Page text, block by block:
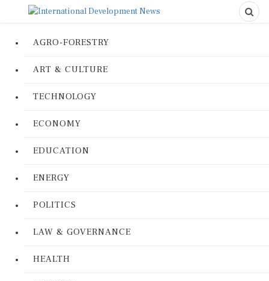
AGRO-FORESTRY
ART & CULTURE
TECHNOLOGY
ECONOMY
EDUCATION
ENERGY
POLITICS
LAW & GOVERNANCE
HEALTH